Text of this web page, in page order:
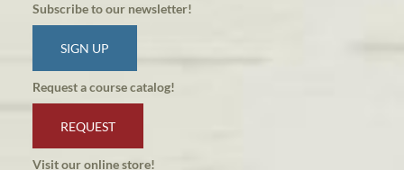
Subscribe to our newsletter!
SIGN UP
Request a course catalog!
REQUEST
Visit our online store!